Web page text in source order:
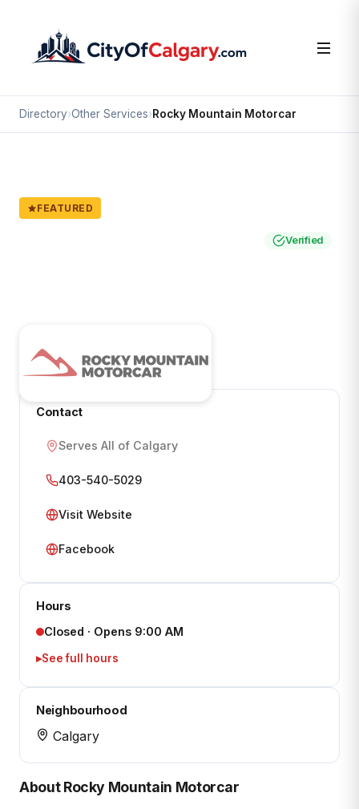
Directory›Other Services›Rocky Mountain Motorcar
FEATURED
Verified
Contact
Serves All of Calgary
403-540-5029
Visit Website
Facebook
Hours
Closed · Opens 9:00 AM
See full hours
Neighbourhood
Calgary
About Rocky Mountain Motorcar